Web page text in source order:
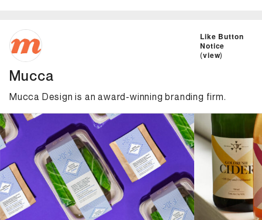
Like Button
Notice
(view)
Mucca
Mucca Design is an award-winning branding firm.